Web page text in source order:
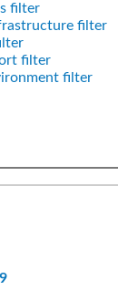
filter
filter
filter
filter